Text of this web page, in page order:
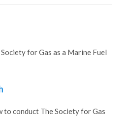
for Gas as a Marine Fuel
conduct The Society for Gas